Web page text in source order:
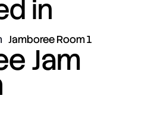
in
Jamboree Room 1
Jam